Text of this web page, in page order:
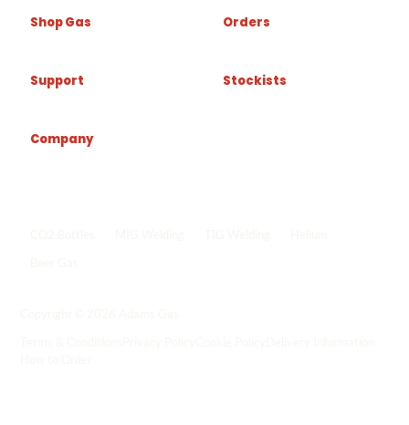
Shop Gas Orders
Support Stockists
Company